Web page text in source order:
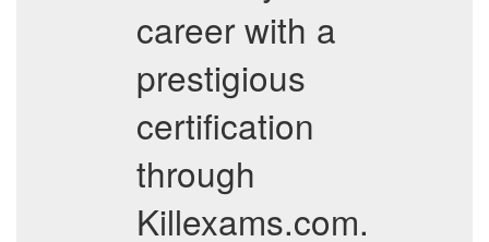
career with a
prestigious
certification
through
Killexams.com.